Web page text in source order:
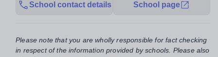
School contact details School page
Please note that you are wholly responsible for fact checking
in respect of the information provided by schools. Please also